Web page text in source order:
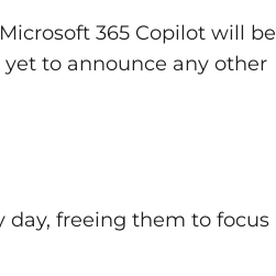
365 Copilot will be
to announce any other
day, freeing them to focus